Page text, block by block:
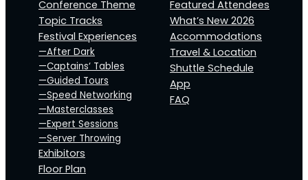
Conference Theme
Topic Tracks
Festival Experiences
—After Dark
—Captains‘ Tables
—Guided Tours
—Speed Networking
—Masterclasses
—Expert Sessions
—Server Throwing
Exhibitors
Floor Plan
Featured Attendees
What’s New 2026
Accommodations
Travel & Location
Shuttle Schedule
App
FAQ